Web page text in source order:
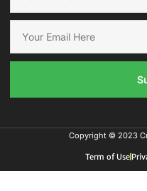
Copyright © 2023
Term of Use